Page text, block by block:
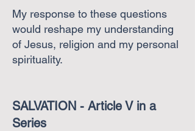
My response to these questions
would reshape my understanding
of Jesus, religion and my personal
spirituality.
SALVATION - Article V in a
Series